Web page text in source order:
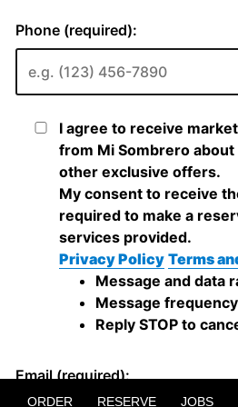
ORDER RESERVE JOBS